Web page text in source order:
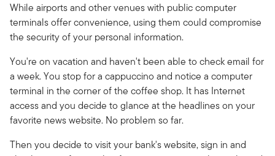
While airports and other venues with public computer
terminals offer convenience, using them could compromise
the security of your personal information.
You're on vacation and haven't been able to check email for
a week. You stop for a cappuccino and notice a computer
terminal in the corner of the coffee shop. It has Internet
access and you decide to glance at the headlines on your
favorite news website. No problem so far.
Then you decide to visit your bank's website, sign in and